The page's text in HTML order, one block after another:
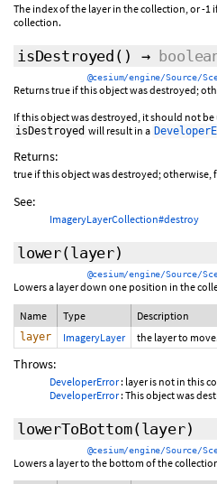
The index of the layer in the collection, or -1
collection.
isDestroyed () →
@cesium/engine/Source/
Returns true if this object was destroyed;
If this object was destroyed, it should not
isDestroyed will result in a
Returns:
true if this object was destroyed; otherwise,
See:
ImageryLayerCollection#destroy
lower(layer)
@cesium/engine/Source/
Lowers a layer down one position in the
Name Type Description
layer ImageryLayer the layer to move.
Throws:
DeveloperError: layer is not in this
DeveloperError: This object was
lowerToBottom(layer)
@cesium/engine/Source/
Lowers a layer to the bottom of the